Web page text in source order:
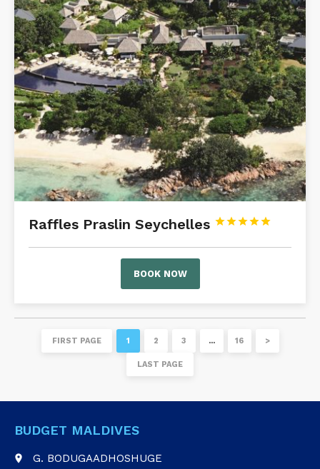
Raffles Praslin Seychelles 




BOOK NOW
FIRST PAGE 1 2 3 … 16 >
LAST PAGE
BUDGET MALDIVES
place G. BODUGAADHOSHUGE